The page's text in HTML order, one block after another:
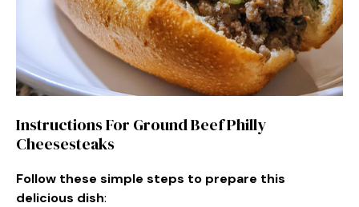
Instructions For Ground Beef Philly
Cheesesteaks
Follow these simple steps to prepare this
delicious dish: